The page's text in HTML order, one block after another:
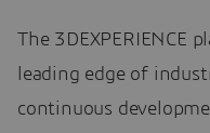
The 3DEXPERIENCE
leading edge of
continuous